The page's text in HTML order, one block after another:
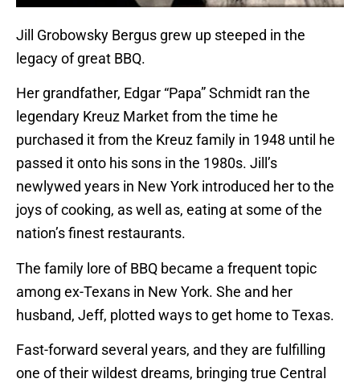
Jill Grobowsky Bergus grew up steeped in the
legacy of great BBQ.
Her grandfather, Edgar “Papa” Schmidt ran the
legendary Kreuz Market from the time he
purchased it from the Kreuz family in 1948 until he
passed it onto his sons in the 1980s. Jill’s
newlywed years in New York introduced her to the
joys of cooking, as well as, eating at some of the
nation’s finest restaurants.
The family lore of BBQ became a frequent topic
among ex-Texans in New York. She and her
husband, Jeff, plotted ways to get home to Texas.
Fast-forward several years, and they are fulfilling
one of their wildest dreams, bringing true Central